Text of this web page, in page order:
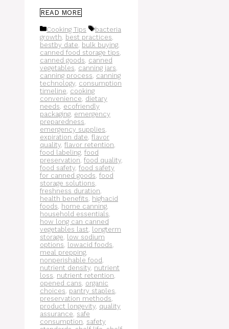
READ MORE
Categories
Cooking Tips Tags
bacteria
growth, best practices,
bestby date, bulk buying,
canned food storage tips,
canned goods, canned
vegetables, canning jars,
canning process, canning
technology, consumption
timeline, cooking
convenience, dietary
needs, ecofriendly
packaging, emergency
preparedness,
emergency supplies,
expiration date, flavor
quality, flavor retention,
food labeling, food
preservation, food quality,
food safety, food safety
for canned goods, food
storage solutions,
freshness duration,
health benefits, highacid
foods, home canning,
household essentials,
how long can canned
vegetables last, longterm
storage, low sodium
options, lowacid foods,
meal prepping,
nonperishable food ,
nutrient density, nutrient
loss, nutrient retention,
opened cans, organic
choices, pantry staples,
preservation methods,
product longevity, quality
assurance, safe
consumption, safety